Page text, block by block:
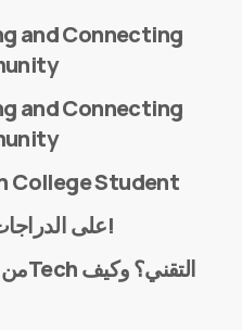
and Connecting
and Connecting
College Student
على الدراجات الهوائية من لندن إلى مكة!